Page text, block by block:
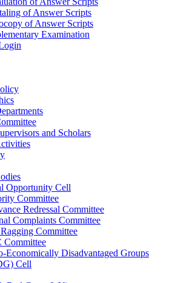
of Answer Scripts
of Answer Scripts
Examination
and Scholars
Opportunity Cell
Committee
Redressal Committee
Complaints Committee
Committee
Committee
Economically Disadvantaged Groups
Cell